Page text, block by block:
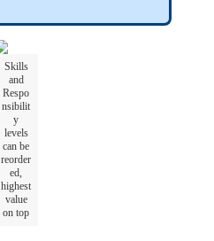
Skills
and
Respo
nsibilit
y
levels
can be
reorder
ed,
highest
value
on top